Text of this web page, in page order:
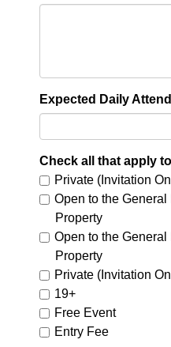
Expected Daily
Check all that apply
Private (Invitation
Property
Property
Private (Invitation
19+
Free Event
Entry Fee